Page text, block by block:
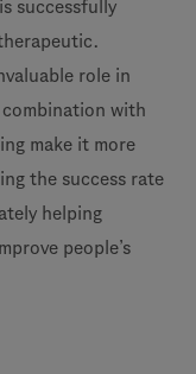
successfully
role in
with
make it more
the success rate
helping
people’s